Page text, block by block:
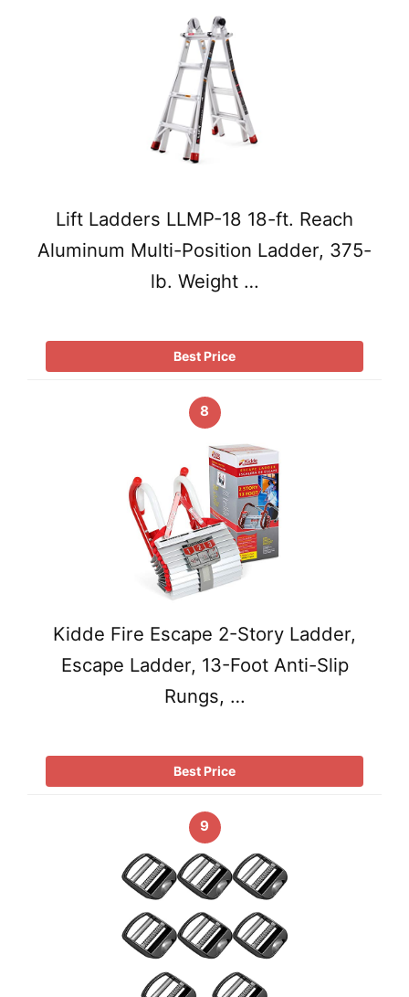
Lift Ladders LLMP-18 18-ft. Reach
Aluminum Multi-Position Ladder, 375-
lb. Weight …
Best Price
8
Kidde Fire Escape 2-Story Ladder,
Escape Ladder, 13-Foot Anti-Slip
Rungs, …
Best Price
9